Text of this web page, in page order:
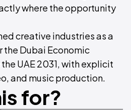
where the opportunity
creative industries as a
Dubai Economic
UAE 2031, with explicit
and music production.
for?